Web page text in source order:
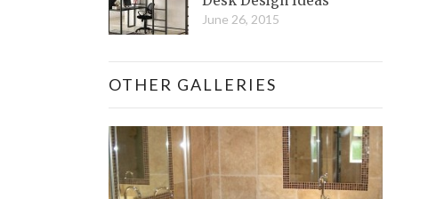
June 26, 2015
OTHER GALLERIES